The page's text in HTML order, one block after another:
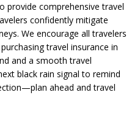
provide comprehensive travel
confidently mitigate
We encourage all travelers
travel insurance in
and a smooth travel
black rain signal to remind
ahead and travel